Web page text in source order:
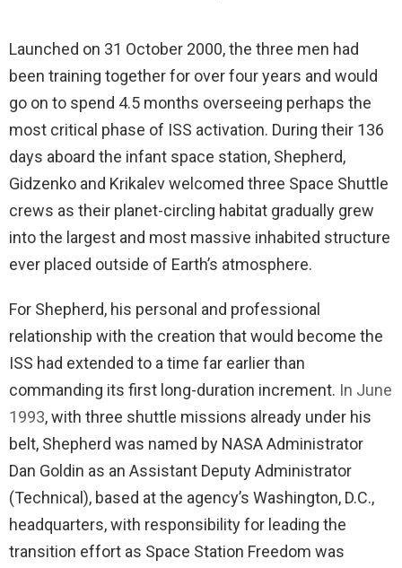
Launched on 31 October 2000, the three men had
been training together for over four years and would
go on to spend 4.5 months overseeing perhaps the
most critical phase of ISS activation. During their 136
days aboard the infant space station, Shepherd,
Gidzenko and Krikalev welcomed three Space Shuttle
crews as their planet-circling habitat gradually grew
into the largest and most massive inhabited structure
ever placed outside of Earth’s atmosphere.
For Shepherd, his personal and professional
relationship with the creation that would become the
ISS had extended to a time far earlier than
commanding its first long-duration increment. In June
1993, with three shuttle missions already under his
belt, Shepherd was named by NASA Administrator
Dan Goldin as an Assistant Deputy Administrator
(Technical), based at the agency’s Washington, D.C.,
headquarters, with responsibility for leading the
transition effort as Space Station Freedom was